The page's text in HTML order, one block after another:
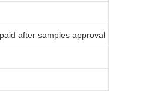
after samples approval